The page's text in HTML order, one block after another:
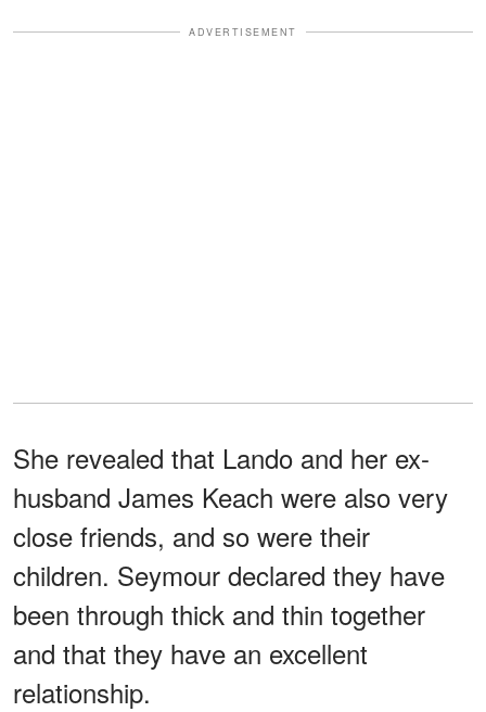
ADVERTISEMENT
She revealed that Lando and her ex-
husband James Keach were also very
close friends, and so were their
children. Seymour declared they have
been through thick and thin together
and that they have an excellent
relationship.